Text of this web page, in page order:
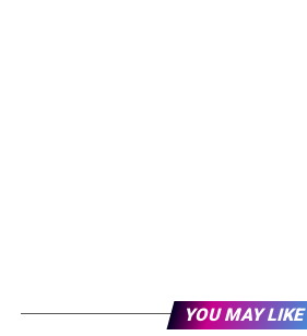
YOU MAY LIKE